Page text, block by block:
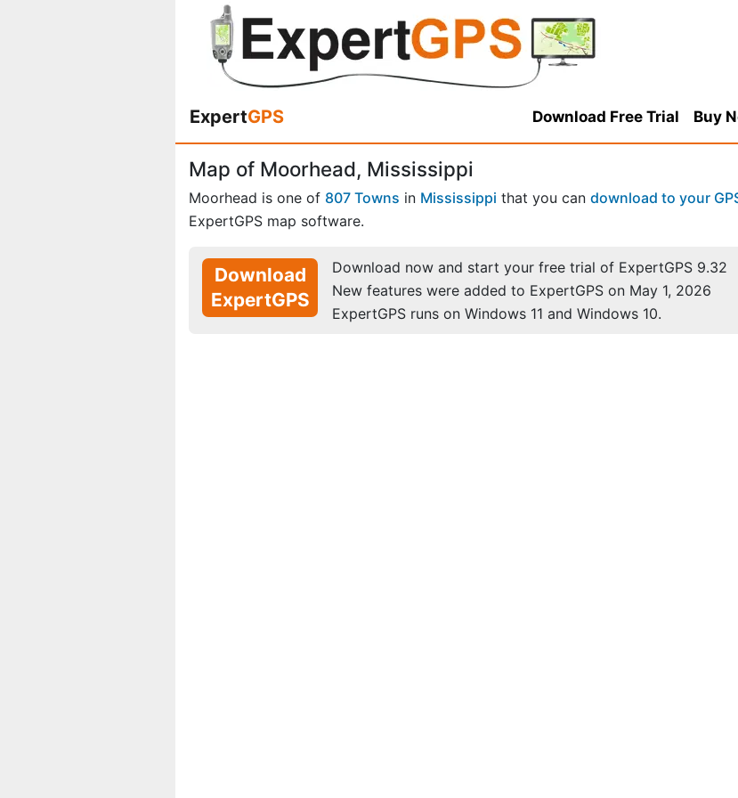
ExpertGPS Download Free Trial Buy
Map of Moorhead, Mississippi
Moorhead is one of 807 Towns in Mississippi that you can download to your
ExpertGPS map software.
Download
ExpertGPS
Download now and start your free trial of ExpertGPS 9.32
New features were added to ExpertGPS on May 1, 2026
ExpertGPS runs on Windows 11 and Windows 10.